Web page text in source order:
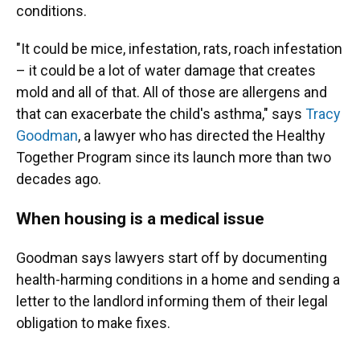
conditions.
"It could be mice, infestation, rats, roach infestation
– it could be a lot of water damage that creates
mold and all of that. All of those are allergens and
that can exacerbate the child's asthma," says Tracy
Goodman, a lawyer who has directed the Healthy
Together Program since its launch more than two
decades ago.
When housing is a medical issue
Goodman says lawyers start off by documenting
health-harming conditions in a home and sending a
letter to the landlord informing them of their legal
obligation to make fixes.